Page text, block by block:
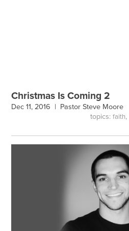
Christmas Is Coming 2
Dec 11, 2016 | Pastor Steve Moore
topics: faith,